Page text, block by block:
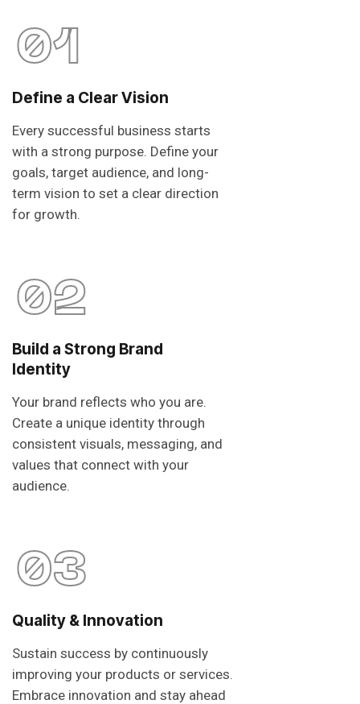
01
Define a Clear Vision
Every successful business starts
with a strong purpose. Define your
goals, target audience, and long-
term vision to set a clear direction
for growth.
02
Build a Strong Brand
Identity
Your brand reflects who you are.
Create a unique identity through
consistent visuals, messaging, and
values that connect with your
audience.
03
Quality & Innovation
Sustain success by continuously
improving your products or services.
Embrace innovation and stay ahead